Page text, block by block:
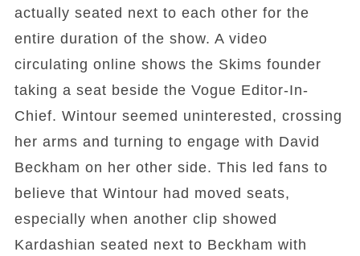
actually seated next to each other for the
entire duration of the show. A video
circulating online shows the Skims founder
taking a seat beside the Vogue Editor-In-
Chief. Wintour seemed uninterested, crossing
her arms and turning to engage with David
Beckham on her other side. This led fans to
believe that Wintour had moved seats,
especially when another clip showed
Kardashian seated next to Beckham with